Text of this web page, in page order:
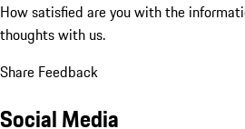
How satisfied are you with the
thoughts with us.
Share Feedback
Social Media